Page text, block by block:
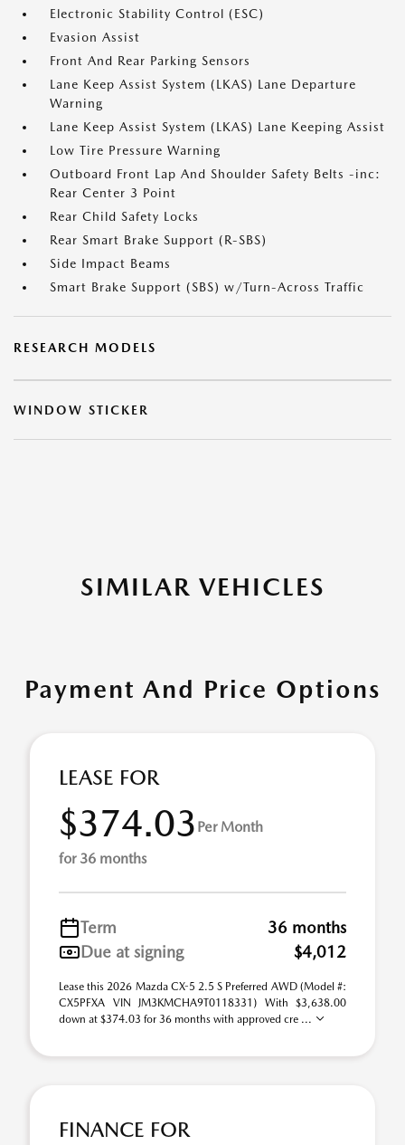
Electronic Stability Control (ESC)
Evasion Assist
Front And Rear Parking Sensors
Lane Keep Assist System (LKAS) Lane Departure
Warning
Lane Keep Assist System (LKAS) Lane Keeping Assist
Low Tire Pressure Warning
Outboard Front Lap And Shoulder Safety Belts -inc:
Rear Center 3 Point
Rear Child Safety Locks
Rear Smart Brake Support (R-SBS)
Side Impact Beams
Smart Brake Support (SBS) w/Turn-Across Traffic
RESEARCH MODELS
WINDOW STICKER
SIMILAR VEHICLES
Payment And Price Options
LEASE FOR
$374.03 Per Month
for 36 months
Term
36 months
Due at signing
$4,012
Lease this 2026 Mazda CX-5 2.5 S Preferred AWD (Model #:
CX5PFXA VIN JM3KMCHA9T0118331) With $3,638.00
down at $374.03 for 36 months with approved cre ...
FINANCE FOR